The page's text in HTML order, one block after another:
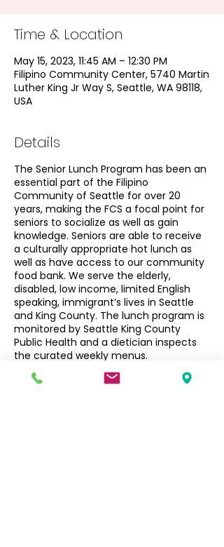
Time & Location
May 15, 2023, 11:45 AM – 12:30 PM
Filipino Community Center, 5740 Martin
Luther King Jr Way S, Seattle, WA 98118,
USA
Details
The Senior Lunch Program has been an
essential part of the Filipino
Community of Seattle for over 20
years, making the FCS a focal point for
seniors to socialize as well as gain
knowledge. Seniors are able to receive
a culturally appropriate hot lunch as
well as have access to our community
food bank. We serve the elderly,
disabled, low income, limited English
speaking, immigrant’s lives in Seattle
and King County. The lunch program is
monitored by Seattle King County
Public Health and a dietician inspects
the curated weekly menus.
Seniors $3, Non-Seniors $5